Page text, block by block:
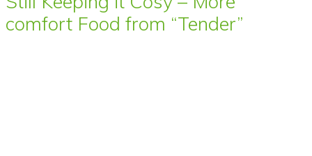
comfort Food from “Tender”